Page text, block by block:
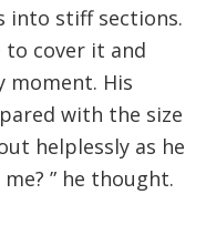
into stiff sections.
to cover it and
moment. His
with the size
helplessly as he
” he thought.